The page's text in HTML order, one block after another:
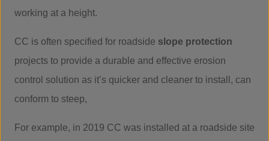
working at a height.
CC is often specified for roadside slope protection
projects to provide a durable and effective erosion
control solution as it’s quicker and cleaner to install, can
conform to steep,
For example, in 2019 CC was installed at a roadside site